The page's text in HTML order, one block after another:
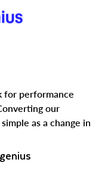
for performance
our
as a change in